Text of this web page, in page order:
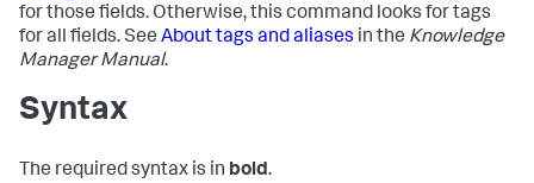
for those fields. Otherwise, this command looks for tags
for all fields. See About tags and aliases in the Knowledge
Manager Manual.
Syntax
The required syntax is in bold.